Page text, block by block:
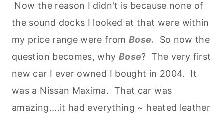
Now the reason I didn't is because none of
the sound docks I looked at that were within
my price range were fromBose. So now the
question becomes, why Bose? The very first
new car I ever owned I bought in 2004. It
was a Nissan Maxima. That car was
amazing....it had everything ~ heated leather